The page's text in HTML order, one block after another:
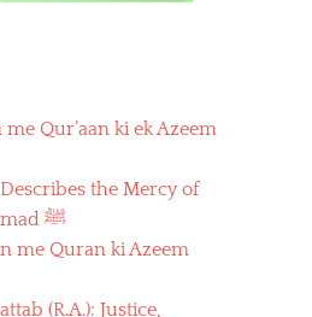
the Mercy of
Prophet Muhammad ﷺ
(R.A.): Justice,